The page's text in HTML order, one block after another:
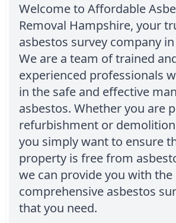
Welcome to Affordable
Removal Hampshire, your
asbestos survey company
We are a team of trained
experienced professionals
in the safe and effective
asbestos. Whether you are
refurbishment or
you simply want to ensure
property is free from
we can provide you with the
comprehensive asbestos
that you need.